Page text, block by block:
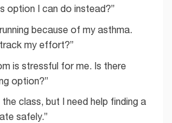
option I can do instead?”
because of my asthma.
my effort?”
is stressful for me. Is there
option?”
class, but I need help finding a
safely.”